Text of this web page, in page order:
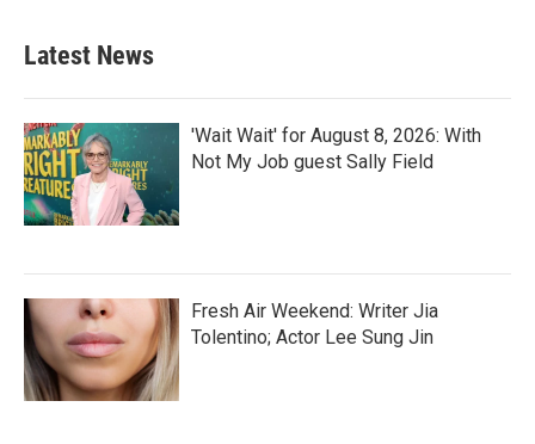
Latest News
'Wait Wait' for August 8, 2026: With
Not My Job guest Sally Field
Fresh Air Weekend: Writer Jia
Tolentino; Actor Lee Sung Jin